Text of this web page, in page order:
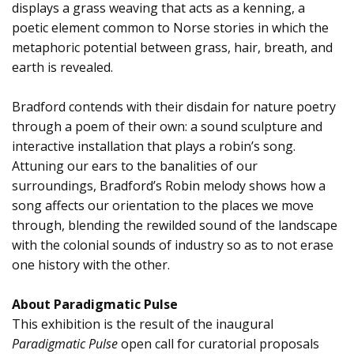
displays a grass weaving that acts as a kenning, a
poetic element common to Norse stories in which the
metaphoric potential between grass, hair, breath, and
earth is revealed.
Bradford contends with their disdain for nature poetry
through a poem of their own: a sound sculpture and
interactive installation that plays a robin’s song.
Attuning our ears to the banalities of our
surroundings, Bradford’s Robin melody shows how a
song affects our orientation to the places we move
through, blending the rewilded sound of the landscape
with the colonial sounds of industry so as to not erase
one history with the other.
About Paradigmatic Pulse
This exhibition is the result of the inaugural
Paradigmatic Pulseopen call for curatorial proposals